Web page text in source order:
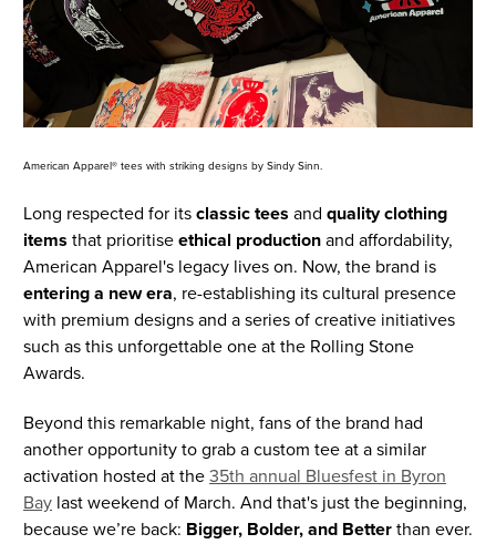
American Apparel® tees with striking designs by Sindy Sinn.
Long respected for itsclassic tees and quality clothing
items that prioritiseethical productionand affordability,
American Apparel's legacy lives on. Now, the brand is
entering a new era, re-establishing its cultural presence
with premium designs and a series of creative initiatives
such as this unforgettable one at the Rolling Stone
Awards.
Beyond this remarkable night, fans of the brand had
another opportunity to grab a custom tee at a similar
activation hosted at the35th annual Bluesfest in Byron
Bay last weekend of March. And that's just the beginning,
because we’re back: Bigger, Bolder, and Betterthan ever.